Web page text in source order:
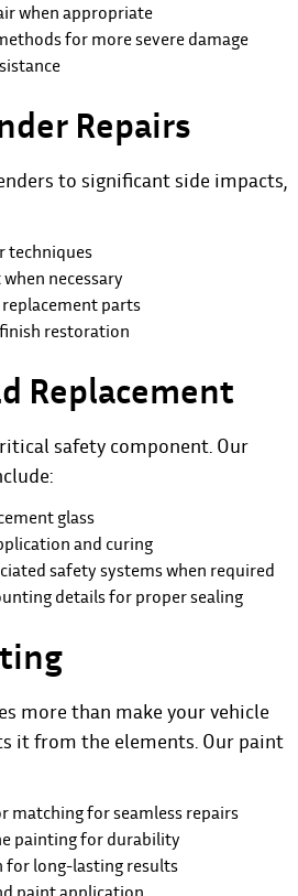
when appropriate
for more severe damage
Repairs
to significant side impacts,
techniques
necessary
parts
restoration
Replacement
safety component. Our
glass
and curing
safety systems when required
details for proper sealing
more than make your vehicle
it from the elements. Our paint
matching for seamless repairs
painting for durability
for long-lasting results